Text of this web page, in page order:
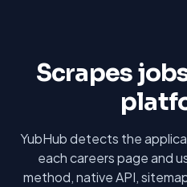
Scrapes
YubHub detects the
each careers page and
method, native API,